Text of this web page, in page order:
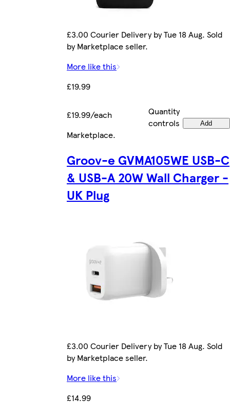
£3.00 Courier Delivery by Tue 18 Aug. Sold
by Marketplace seller.
More like this
£19.99
£19.99/each
Quantity
controls
Add
Marketplace.
Groov-e GVMA105WE USB-C
& USB-A 20W Wall Charger -
UK Plug
£3.00 Courier Delivery by Tue 18 Aug. Sold
by Marketplace seller.
More like this
£14.99